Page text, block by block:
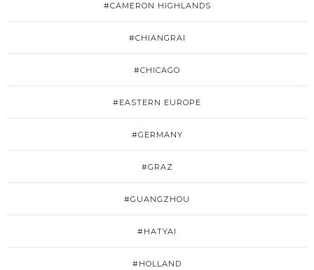
#CAMERON HIGHLANDS
#CHIANGRAI
#CHICAGO
#EASTERN EUROPE
#GERMANY
#GRAZ
#GUANGZHOU
#HATYAI
#HOLLAND